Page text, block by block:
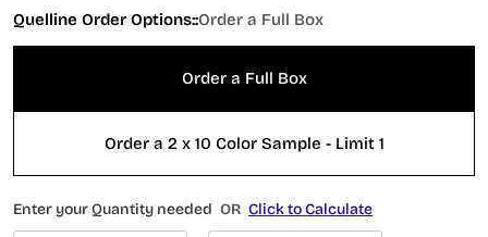
Quelline Order Options::Order a Full Box
Order a Full Box
Order a 2 x 10 Color Sample - Limit 1
Enter your Quantity needed OR Click to Calculate